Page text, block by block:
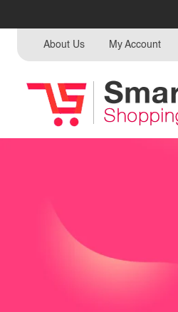
About Us My Account